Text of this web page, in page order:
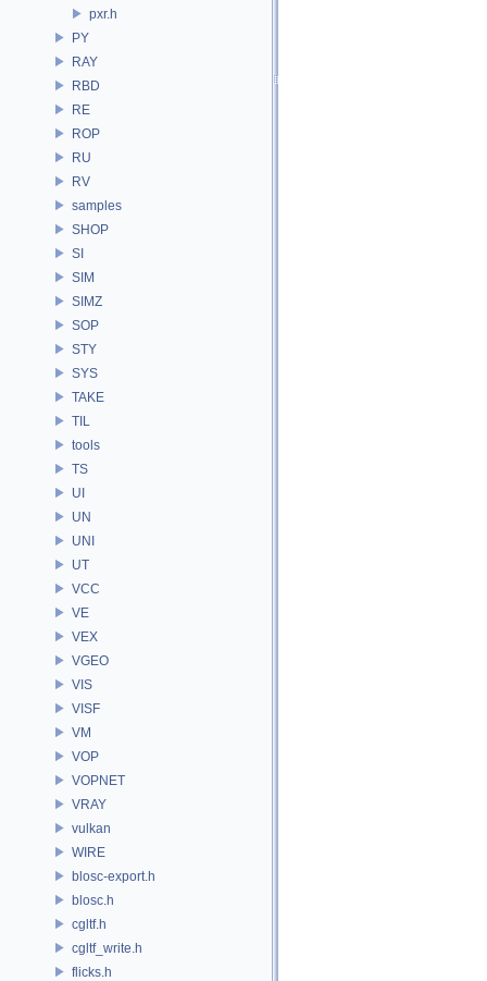
pxr.h
PY
RAY
RBD
RE
ROP
RU
RV
samples
SHOP
SI
SIM
SIMZ
SOP
STY
SYS
TAKE
TIL
tools
TS
UI
UN
UNI
UT
VCC
VE
VEX
VGEO
VIS
VISF
VM
VOP
VOPNET
VRAY
vulkan
WIRE
blosc-export.h
blosc.h
cgltf.h
cgltf_write.h
flicks.h